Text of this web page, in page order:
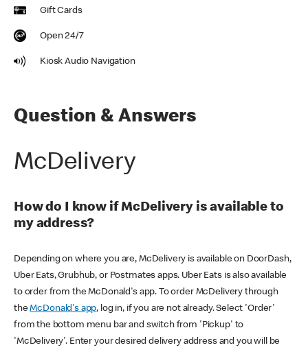
Gift Cards
Open 24/7
Kiosk Audio Navigation
Question & Answers
McDelivery
How do I know if McDelivery is available to
my address?
Depending on where you are, McDelivery is available on DoorDash,
Uber Eats, Grubhub, or Postmates apps. Uber Eats is also available
to order from the McDonald's app. To order McDelivery through
theMcDonald's app, log in, if you are not already. Select 'Order'
from the bottom menu bar and switch from 'Pickup' to
'McDelivery'. Enter your desired delivery address and you will be